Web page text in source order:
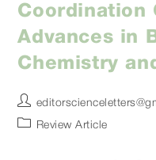
Coordination
Advances in
Chemistry
Post
author:
PostReview Article